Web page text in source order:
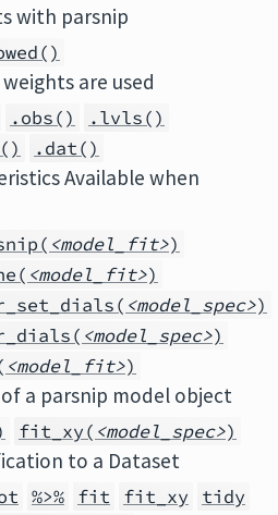
with parsnip
are used
.obs()
.lvls()
.dat()
Available when
<model_fit>)
<model_fit>)
<model_spec>)
<model_spec>)
<model_fit>)
a parsnip model object
fit_xy( <model_spec>)
to a Dataset
%>% fit fit_xy tidy